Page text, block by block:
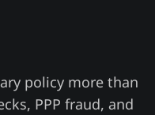
policy more than
PPP fraud, and